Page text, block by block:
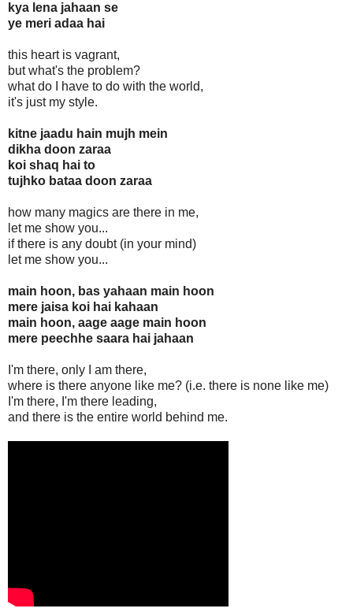
kya lena jahaan se
ye meri adaa hai
this heart is vagrant,
but what's the problem?
what do I have to do with the world,
it's just my style.
kitne jaadu hain mujh mein
dikha doon zaraa
koi shaq hai to
tujhko bataa doon zaraa
how many magics are there in me,
let me show you...
if there is any doubt (in your mind)
let me show you...
main hoon, bas yahaan main hoon
mere jaisa koi hai kahaan
main hoon, aage aage main hoon
mere peechhe saara hai jahaan
I'm there, only I am there,
where is there anyone like me? (i.e. there is none like me)
I'm there, I'm there leading,
and there is the entire world behind me.